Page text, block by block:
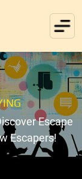
Escape
Escapers!